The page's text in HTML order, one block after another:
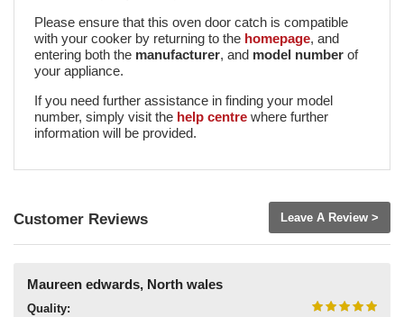
Please ensure that this oven door catch is compatible
with your cooker by returning to the homepage, and
entering both the manufacturer, and model numberof
your appliance.
If you need further assistance in finding your model
number, simply visit the help centrewhere further
information will be provided.
Customer Reviews Leave A Review >
Maureen edwards, North wales
Quality: